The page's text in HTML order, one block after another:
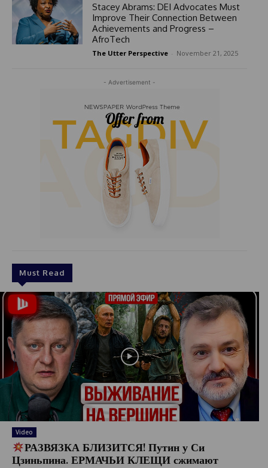
- Advertisement -
Must Read
Video
РАЗВЯЗКА БЛИЗИТСЯ! Путин у Си
Цзиньпина. ЕРМАЧЬИ КЛЕЩИ сжимают
Stacey Abrams: DEI Advocates Must
Improve Their Connection Between
Achievements and Progress –
AfroTech
The Utter Perspective November 21, 2025